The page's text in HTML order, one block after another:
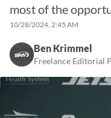
most of the
10/28/2024, 2:45 AM
Ben Krimmel
Freelance Editorial